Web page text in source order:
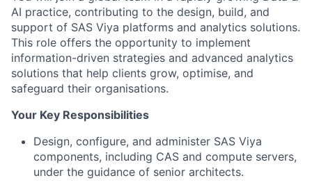
AI practice, contributing to the design, build, and
support of SAS Viya platforms and analytics solutions.
This role offers the opportunity to implement
information-driven strategies and advanced analytics
solutions that help clients grow, optimise, and
safeguard their organisations.
Your Key Responsibilities
Design, configure, and administer SAS Viya
components, including CAS and compute servers,
under the guidance of senior architects.